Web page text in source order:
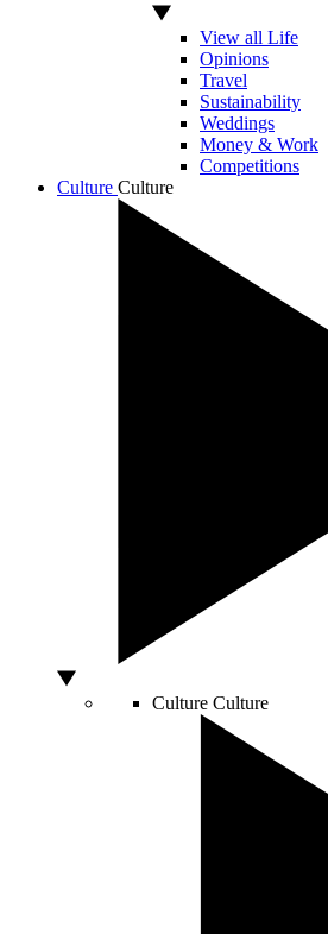
View all Life
Opinions
Travel
Sustainability
Weddings
Money & Work
Competitions
Culture Culture
Culture Culture